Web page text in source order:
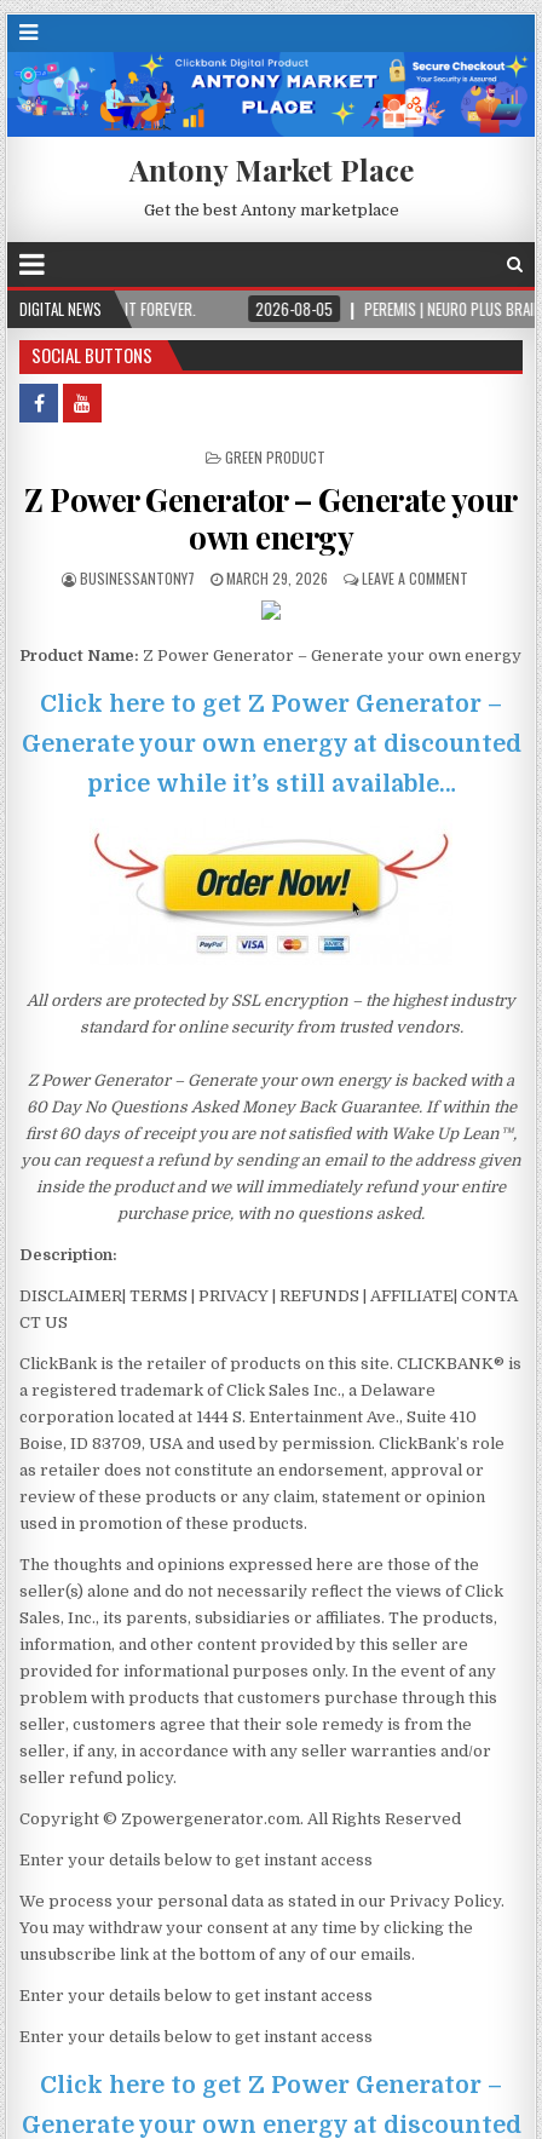
Antony Market Place
Get the best Antony marketplace
DIGITAL NEWS
OWN IT FOREVER. 2026-08-05 PEREMIS | NEURO PLUS BRAIN & FOCUS
SOCIAL BUTTONS
POSTED IN
GREEN PRODUCT
Z Power Generator – Generate your
own energy
BUSINESSANTONY7 MARCH 29, 2026 LEAVE A COMMENT
Product Name: Z Power Generator – Generate your own energy
Click here to get Z Power Generator –
Generate your own energy at discounted
price while it’s still available…
All orders are protected by SSL encryption – the highest industry
standard for online security from trusted vendors.
Z Power Generator – Generate your own energy is backed with a
60 Day No Questions Asked Money Back Guarantee. If within the
first 60 days of receipt you are not satisfied with Wake Up Lean™,
you can request a refund by sending an email to the address given
inside the product and we will immediately refund your entire
purchase price, with no questions asked.
Description:
DISCLAIMER| TERMS | PRIVACY | REFUNDS | AFFILIATE| CONTA
CT US
ClickBank is the retailer of products on this site. CLICKBANK® is
a registered trademark of Click Sales Inc., a Delaware
corporation located at 1444 S. Entertainment Ave., Suite 410
Boise, ID 83709, USA and used by permission. ClickBank’s role
as retailer does not constitute an endorsement, approval or
review of these products or any claim, statement or opinion
used in promotion of these products.
The thoughts and opinions expressed here are those of the
seller(s) alone and do not necessarily reflect the views of Click
Sales, Inc., its parents, subsidiaries or affiliates. The products,
information, and other content provided by this seller are
provided for informational purposes only. In the event of any
problem with products that customers purchase through this
seller, customers agree that their sole remedy is from the
seller, if any, in accordance with any seller warranties and/or
seller refund policy.
Copyright © Zpowergenerator.com. All Rights Reserved
Enter your details below to get instant access
We process your personal data as stated in our Privacy Policy.
You may withdraw your consent at any time by clicking the
unsubscribe link at the bottom of any of our emails.
Enter your details below to get instant access
Enter your details below to get instant access
Click here to get Z Power Generator –
Generate your own energy at discounted